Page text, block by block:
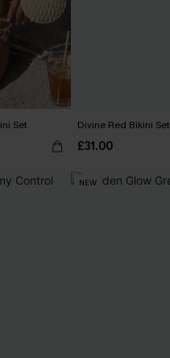
Set Divine Red Bikini Set
£31.00
NEW